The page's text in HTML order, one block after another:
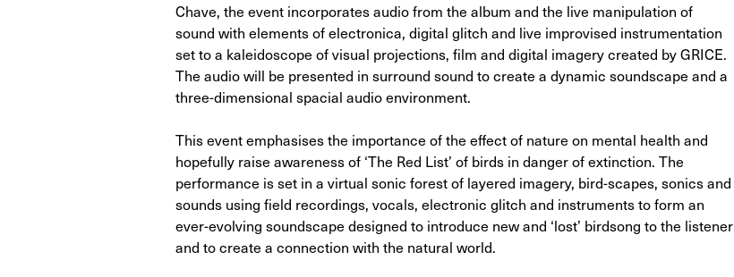
Chave, the event incorporates audio from the album and the live manipulation of
sound with elements of electronica, digital glitch and live improvised instrumentation
set to a kaleidoscope of visual projections, film and digital imagery created by GRICE.
The audio will be presented in surround sound to create a dynamic soundscape and a
three-dimensional spacial audio environment.
This event emphasises the importance of the effect of nature on mental health and
hopefully raise awareness of ‘The Red List’ of birds in danger of extinction. The
performance is set in a virtual sonic forest of layered imagery, bird-scapes, sonics and
sounds using field recordings, vocals, electronic glitch and instruments to form an
ever-evolving soundscape designed to introduce new and ‘lost’ birdsong to the listener
and to create a connection with the natural world.